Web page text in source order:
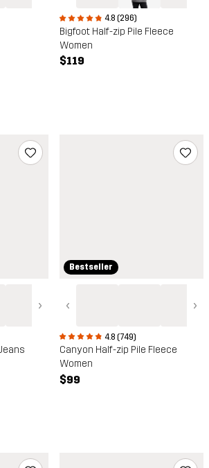
4.8 (296)
Bigfoot Half-zip Pile Fleece
Women
$119
›
Bestseller
‹ ›
4.8 (749)
Canyon Half-zip Pile Fleece
Women
$99